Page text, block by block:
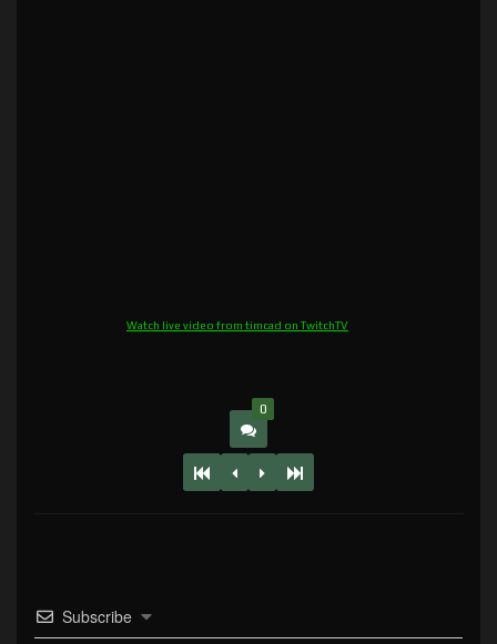
Watch live video from timcad on TwitchTV
0
Subscribe